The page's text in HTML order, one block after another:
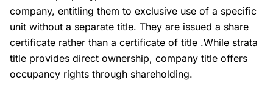
company, entitling them to exclusive use of a specific
unit without a separate title. They are issued a share
certificate rather than a certificate of title .While strata
title provides direct ownership, company title offers
occupancy rights through shareholding.